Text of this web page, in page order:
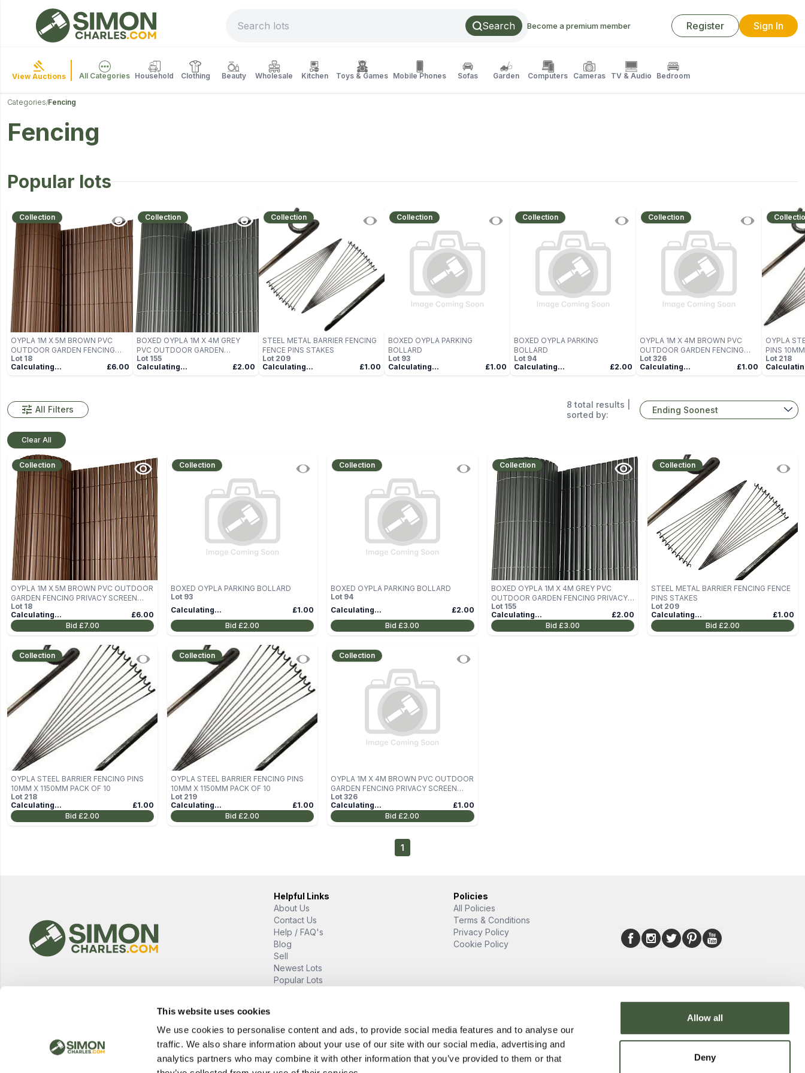
This website uses cookies
We use cookies to personalise content and ads, to provide social media features and to analyse our
traffic. We also share information about your use of our site with our social media, advertising and
analytics partners who may combine it with other information that you’ve provided to them or that
Allow all
Deny
Search Become a premium member Register Sign In
View Auctions All Categories Household Clothing Beauty Wholesale Kitchen Toys & Games Mobile Phones Sofas Garden Computers Cameras TV & Audio Bedroom
Categories/Fencing
Fencing
Popular lots
Collection
OYPLA 1M X 5M BROWN PVC
OUTDOOR GARDEN FENCING
PRIVACY SCREEN ROLL
Lot 18
Calculating...
£6.00
Collection
BOXED OYPLA 1M X 4M GREY
PVC OUTDOOR GARDEN
FENCING PRIVACY SCREEN ROLL
Lot 155
Calculating...
£2.00
Collection
STEEL METAL BARRIER FENCING
FENCE PINS STAKES
Lot 209
Calculating...
£1.00
Collection
BOXED OYPLA PARKING
BOLLARD
Lot 93
Calculating...
£1.00
Collection
BOXED OYPLA PARKING
BOLLARD
Lot 94
Calculating...
£2.00
Collection
OYPLA 1M X 4M BROWN PVC
OUTDOOR GARDEN FENCING
PRIVACY SCREEN ROLL
Lot 326
Calculating...
£1.00
OYPLA
PINS
Lot 218
All Filters 8 total results |
sorted by:
Clear All
Collection
OYPLA 1M X 5M BROWN PVC OUTDOOR
GARDEN FENCING PRIVACY SCREEN
ROLL
Lot 18
Calculating...
£6.00
Bid £7.00
Collection
BOXED OYPLA PARKING BOLLARD
Lot 93
Calculating...
£1.00
Bid£2.00
Collection
BOXED OYPLA PARKING BOLLARD
Lot 94
Calculating...
£2.00
Bid£3.00
Collection
BOXED OYPLA 1M X 4M GREY PVC
OUTDOOR GARDEN FENCING PRIVACY
SCREEN ROLL
Lot 155
Calculating...
£2.00
Bid £3.00
Collection
STEEL METAL BARRIER FENCING FENCE
PINS STAKES
Lot 209
Calculating...
£1.00
Bid £2.00
Collection
OYPLA STEEL BARRIER FENCING PINS
10MM X 1150MM PACK OF 10
Lot 218
Calculating...
£1.00
Bid£2.00
Collection
OYPLA STEEL BARRIER FENCING PINS
10MM X 1150MM PACK OF 10
Lot 219
Calculating...
£1.00
Bid£2.00
Collection
OYPLA 1M X 4M BROWN PVC OUTDOOR
GARDEN FENCING PRIVACY SCREEN
ROLL
Lot326
Calculating...
£1.00
Bid£2.00
1
Helpful Links
About Us
Contact Us
Help / FAQ's
Blog
Sell
Newest Lots
Popular Lots
Policies
All Policies
Terms & Conditions
Privacy Policy
Cookie Policy